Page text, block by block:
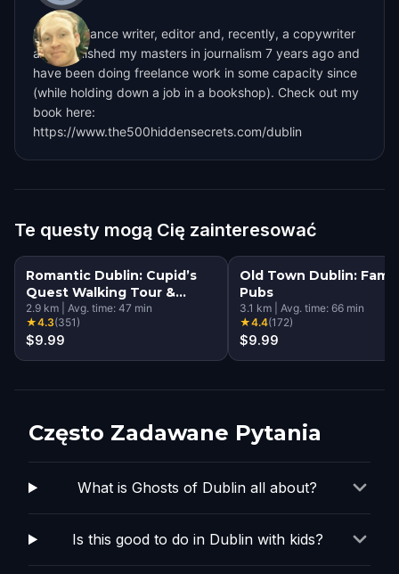
I'm a freelance writer, editor and, recently, a copywriter
also. I finished my masters in journalism 7 years ago and
have been doing freelance work in some capacity since
(while holding down a job in a bookshop). Check out my
book here:
https://www.the500hiddensecrets.com/dublin
Te questy mogą Cię zainteresować
Romantic Dublin: Cupid’s
Quest Walking Tour &
Escape Game
2.9 km Avg. time: 47 min
★4.3(351)
$9.99
Old Town Dublin:
Pubs
3.1 km Avg. time: 66 min
★4.4(172)
$9.99
Często Zadawane Pytania
What is Ghosts of Dublin all about?
Is this good to do in Dublin with kids?